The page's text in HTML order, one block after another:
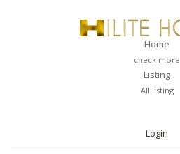
Home
check more
Listing
All listing
Login